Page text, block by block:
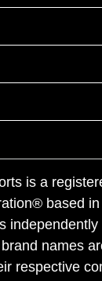
is a
based
independently
names
respective